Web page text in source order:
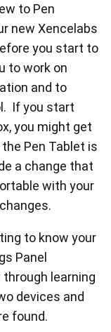
to Pen
new Xencelabs
you start to
to work on
and to
If you start
you might get
Pen Tablet is
a change that
with your
to know your
Panel
through learning
devices and
found.